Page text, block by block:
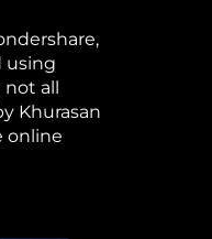
using
all
Khurasan
online